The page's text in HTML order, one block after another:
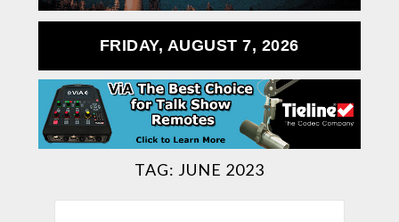
FRIDAY, AUGUST 7, 2026
TAG: JUNE 2023